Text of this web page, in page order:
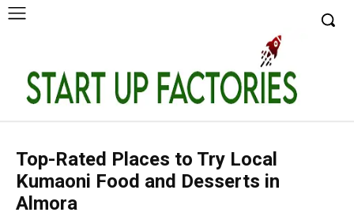
Top-Rated Places to Try Local
Kumaoni Food and Desserts in
Almora